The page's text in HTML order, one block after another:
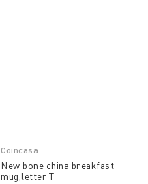
Coincasa
New bone china breakfast
mug,letter T